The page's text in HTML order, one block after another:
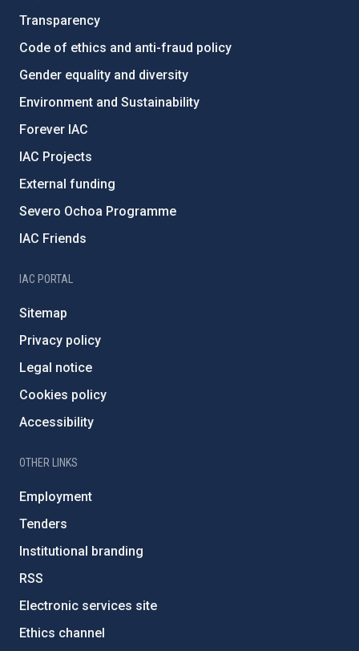
Transparency
Code of ethics and anti-fraud policy
Gender equality and diversity
Environment and Sustainability
Forever IAC
IAC Projects
External funding
Severo Ochoa Programme
IAC Friends
IAC PORTAL
Sitemap
Privacy policy
Legal notice
Cookies policy
Accessibility
OTHER LINKS
Employment
Tenders
Institutional branding
RSS
Electronic services site
Ethics channel